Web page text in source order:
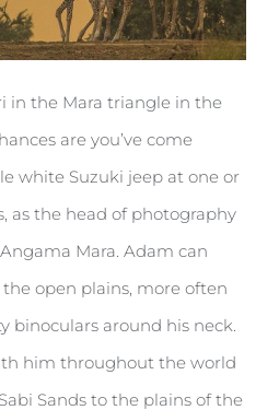
in the Mara triangle in the
are you’ve come
white Suzuki jeep at one or
as the head of photography
Mara. Adam can
open plains, more often
binoculars around his neck.
him throughout the world
Sands to the plains of the